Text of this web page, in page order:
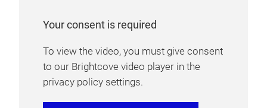
Your consent is required
To view the video, you must give consent
to our Brightcove video player in the
privacy policy settings.